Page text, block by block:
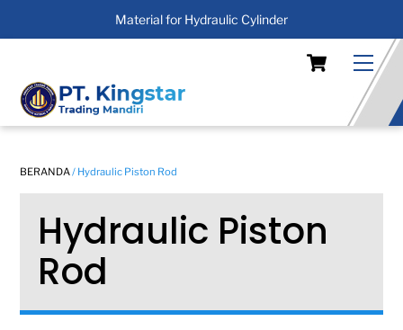
Material for Hydraulic Cylinder
content
Cart
BERANDA/ Hydraulic Piston Rod
Hydraulic Piston
Rod